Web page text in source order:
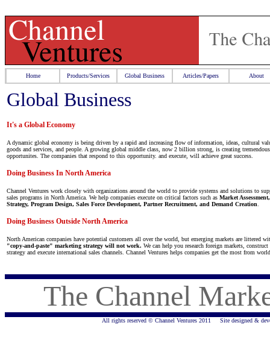
Home Products/Services Global Business Articles/Papers About
Global Business
It's a Global Economy
A dynamic global economy is being driven by a rapid and increasing flow of information, ideas, cultural
goods and services, and people. A growing global middle class, now 2 billion strong, is creating
opportunites. The companies that respond to this opportunity. and execute, will achieve great success.
Doing Business In North America
Channel Ventures work closely with organizations around the world to provide systems and solutions to
sales programs in North America. We help companies execute on critical factors such as Market
Strategy, Program Design, Sales Force Development, Partner Recruitment, and Demand Creation
Doing Business Outside North America
North American companies have potential customers all over the world, but emerging markets are littered
"copy-and-paste" marketing strategy will not work. We can help you research foreign markets, construct
strategy and execute international sales channels. Channel Ventures helps companies get the most from
The Channel
All rights reserved © Channel Ventures 2011 Site designed &